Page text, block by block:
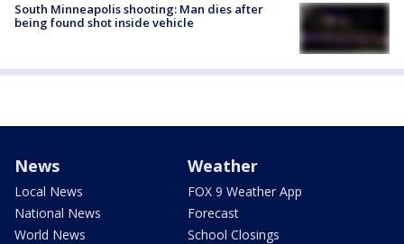
South Minneapolis shooting: Man dies after
being found shot inside vehicle
News
Local News
National News
World News
Weather
FOX 9 Weather App
Forecast
School Closings